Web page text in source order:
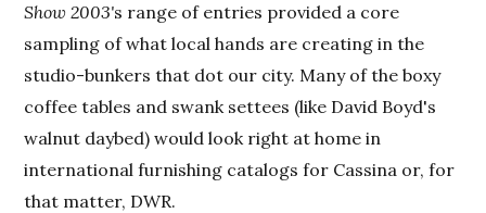
Show 2003's range of entries provided a core
sampling of what local hands are creating in the
studio-bunkers that dot our city. Many of the boxy
coffee tables and swank settees (like David Boyd's
walnut daybed) would look right at home in
international furnishing catalogs for Cassina or, for
that matter, DWR.